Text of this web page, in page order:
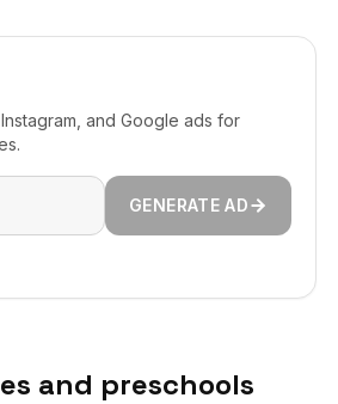
and Google ads for
GENERATE AD
and preschools